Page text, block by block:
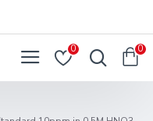
0 0